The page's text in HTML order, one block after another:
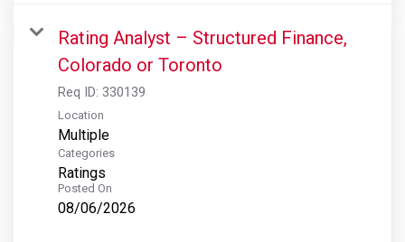
Rating Analyst – Structured Finance,
Colorado or Toronto
Req ID: 330139
Location
Multiple
Categories
Ratings
Posted On
08/06/2026